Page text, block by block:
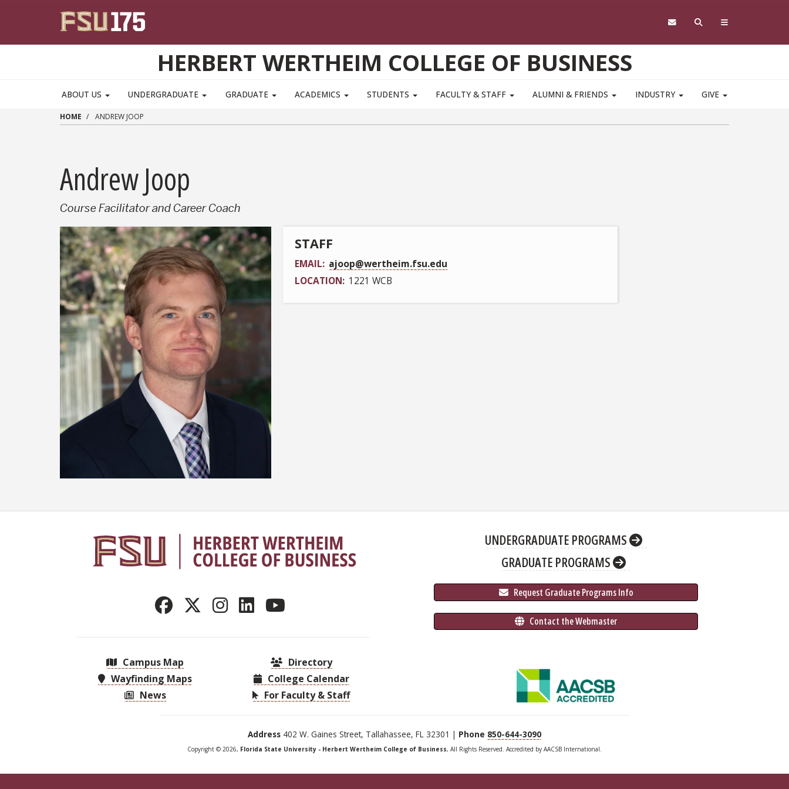
HERBERT WERTHEIM COLLEGE OF BUSINESS
ABOUT US UNDERGRADUATE GRADUATE ACADEMICS STUDENTS FACULTY & STAFF ALUMNI & FRIENDS INDUSTRY GIVE
HOME ANDREW JOOP
Andrew Joop
Course Facilitator and Career Coach
STAFF
EMAIL ajoop@wertheim.fsu.edu
LOCATION 1221 WCB
Campus Map
Wayfinding Maps
News
Directory
College Calendar
For Faculty & Staff
UNDERGRADUATE PROGRAMS
GRADUATE PROGRAMS
Request Graduate Programs Info
Contact the Webmaster
Address 402 W. Gaines Street, Tallahassee, FL 32301 | Phone 850-644-3090
Copyright © 2026, Florida State University - Herbert Wertheim College of Business, All Rights Reserved. Accredited by AACSB International.